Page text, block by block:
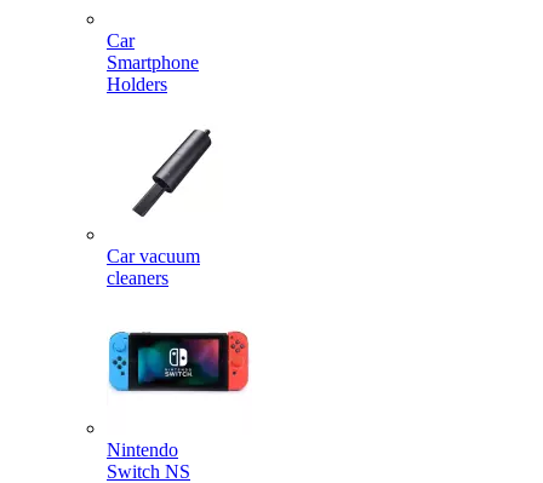
Car
Smartphone
Holders
Car vacuum
cleaners
Nintendo
Switch NS